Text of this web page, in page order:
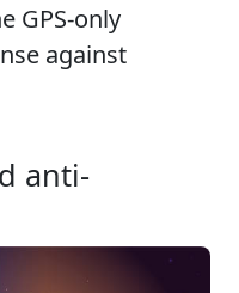
GPS-only
against
anti-